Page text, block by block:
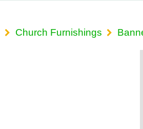
Church Furnishings